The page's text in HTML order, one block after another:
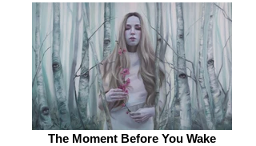
The Moment Before You Wake